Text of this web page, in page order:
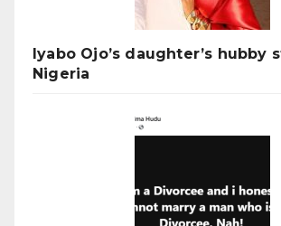
Iyabo Ojo’s daughter’s hubby
Nigeria